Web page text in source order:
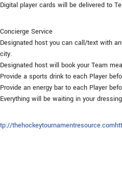
Digital player cards will be delivered to
Concierge Service
Designated host you can call/text with
city.
Designated host will book your Team
Provide a sports drink to each Player
Provide an energy bar to each Player
Everything will be waiting in your
thehockeytournamentresource.com